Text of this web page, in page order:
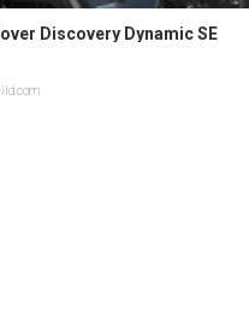
Discovery Dynamic SE